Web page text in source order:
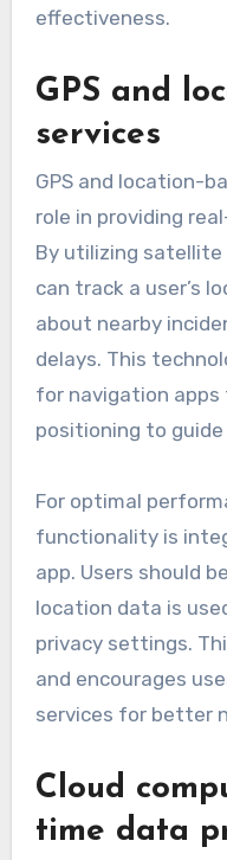
effectiveness.
GPS and
services
GPS and location-
role in providing
By utilizing satellite
can track a user’s
about nearby
delays. This
for navigation
positioning to
For optimal
functionality is
app. Users should
location data is
privacy settings.
and encourages
services for better
Cloud
time data